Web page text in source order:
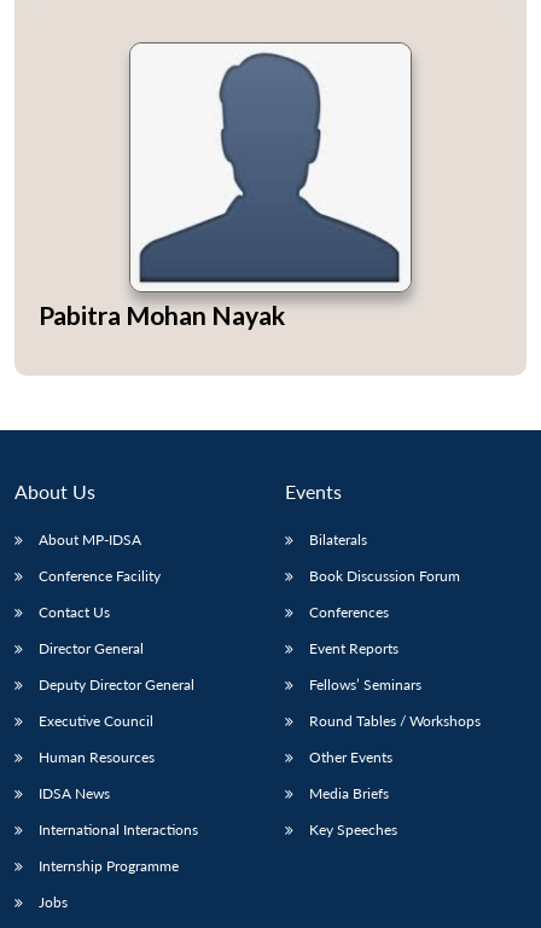
LIBRARY
Open
menu
MP-
IDSA
Open
menu
Publications
Open
menu
Open
Pabitra Mohan Nayak
About Us
About MP-IDSA
Conference Facility
Contact Us
Director General
Deputy Director General
Executive Council
Human Resources
IDSA News
International Interactions
Internship Programme
Jobs
Events
Bilaterals
Book Discussion Forum
Conferences
Event Reports
Fellows’ Seminars
Round Tables / Workshops
Other Events
Media Briefs
Key Speeches